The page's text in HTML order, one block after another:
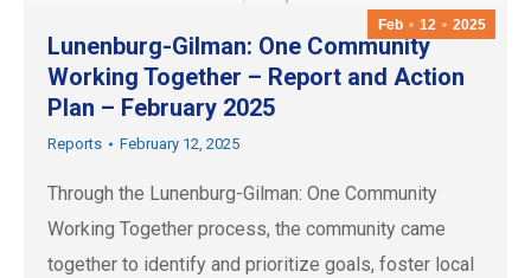
Feb 12 2025
Lunenburg-Gilman: One Community
Working Together – Report and Action
Plan – February 2025
Reports February 12, 2025
Through the Lunenburg-Gilman: One Community
Working Together process, the community came
together to identify and prioritize goals, foster local